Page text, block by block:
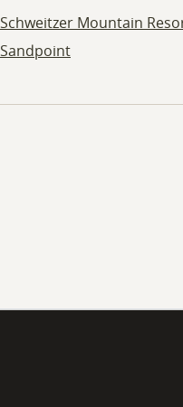
Schweitzer Mountain
Sandpoint